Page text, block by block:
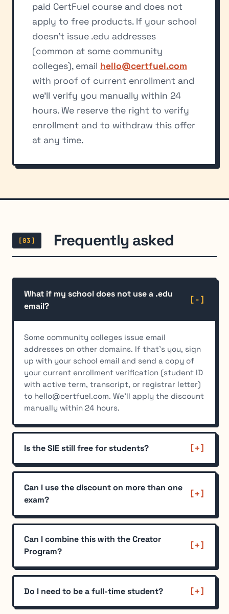
paid CertFuel course and does not
apply to free products. If your school
doesn't issue .edu addresses
(common at some community
colleges), email hello@certfuel.com
with proof of current enrollment and
we'll verify you manually within 24
hours. We reserve the right to verify
enrollment and to withdraw this offer
at any time.
[03] Frequently asked
What if my school does not use a .edu
email?
Some community colleges issue email
addresses on other domains. If that's you, sign
up with your school email and send a copy of
your current enrollment verification (student ID
with active term, transcript, or registrar letter)
to hello@certfuel.com. We'll apply the discount
manually within 24 hours.
Is the SIE still free for students?
Can I use the discount on more than one
exam?
Can I combine this with the Creator
Program?
Do I need to be a full-time student?